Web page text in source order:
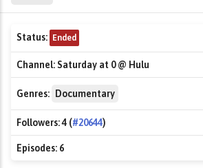
Status: Ended
Channel:Saturday at 0 @ Hulu
Genres: Documentary
Followers:4 (#20644)
Episodes: 6